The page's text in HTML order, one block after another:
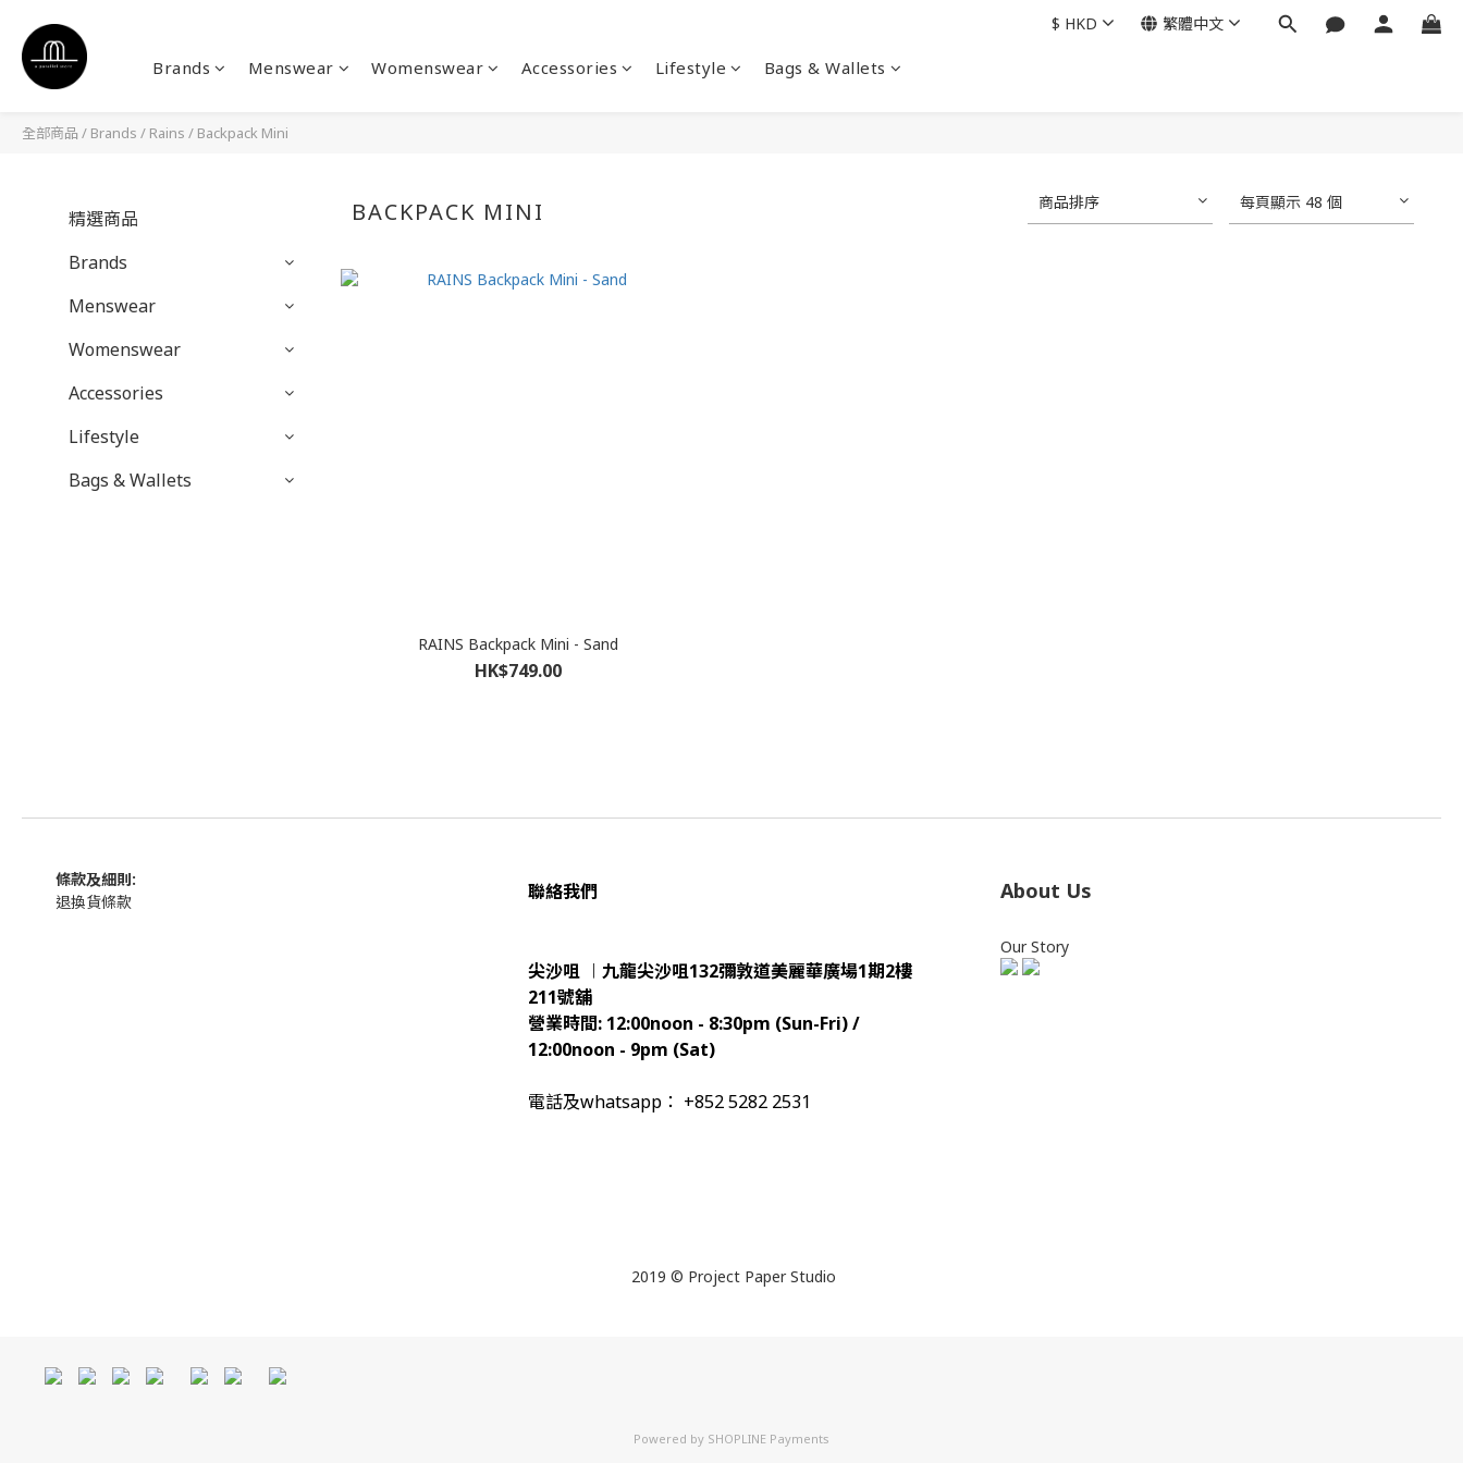
Brands Menswear Womenswear Accessories Lifestyle Bags & Wallets
$ HKD 繁體中文
全部商品 / Brands / Rains / Backpack Mini
精選商品
Brands
Menswear
Womenswear
Accessories
Lifestyle
Bags & Wallets
BACKPACK MINI 商品排序 每頁顯示 48 個
RAINS Backpack Mini - Sand
HK$749.00
條款及細則:
退換貨條款
聯絡我們
尖沙咀 ︱九龍尖沙咀132彌敦道美麗華廣場1期2樓
211號舖
營業時間: 12:00noon - 8:30pm (Sun-Fri) /
12:00noon - 9pm (Sat)
電話及whatsapp： +852 5282 2531
About Us
Our Story
2019 © Project Paper Studio
Powered by SHOPLINE Payments